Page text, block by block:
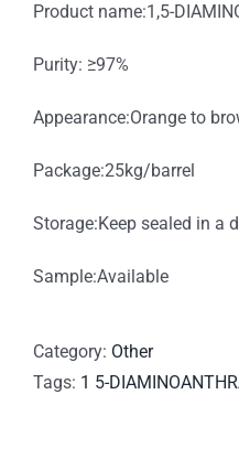
Product name:1,5-
Purity: ≥97%
Appearance:Orange to
Package:25kg/barrel
Storage:Keep sealed in a
Sample:Available
Category: Other
Tags: 1 5-